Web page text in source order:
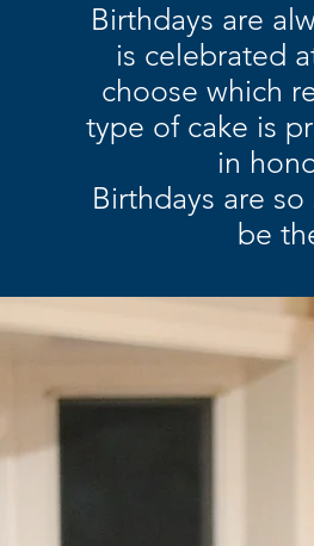
Birthdays are
is celebrated
choose which
type of cake is
in
Birthdays are
be